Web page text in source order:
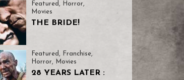
Featured, Horror,
Movies
THE BRIDE!
Featured , Franchise,
Horror, Movies
28 YEARS LATER :